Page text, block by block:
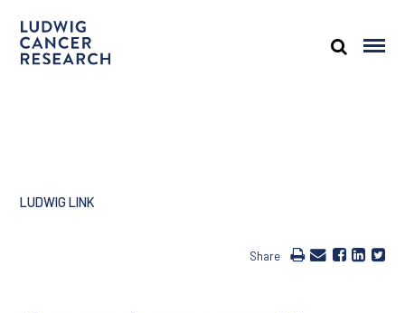
LUDWIG LINK
Share